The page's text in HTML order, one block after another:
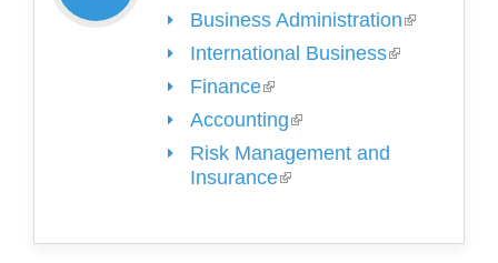
Business Administration(link is
International Business(link is
Finance(link is external)
Accounting(link is external)
Risk Management and
Insurance(link is external)